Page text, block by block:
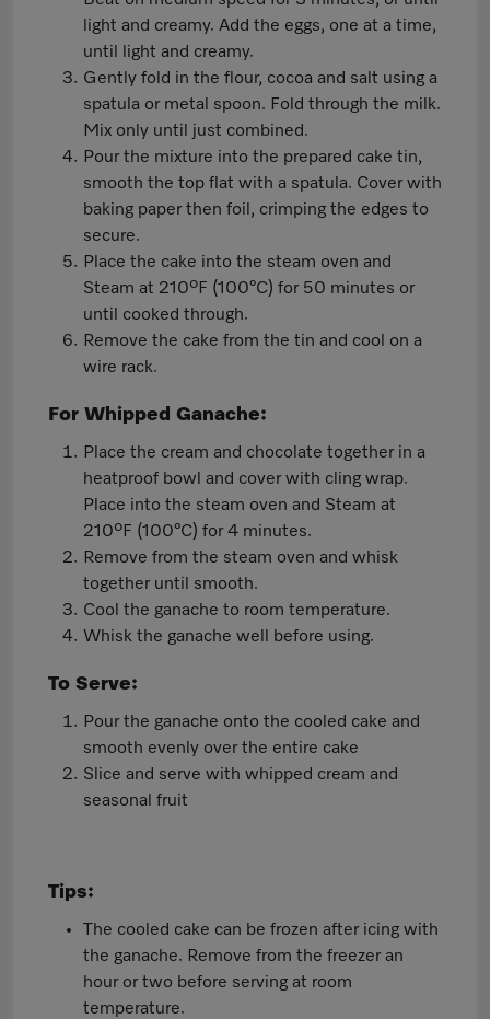
light and creamy. Add the eggs, one at a time,
until light and creamy.
Gently fold in the flour, cocoa and salt using a
spatula or metal spoon. Fold through the milk.
Mix only until just combined.
Pour the mixture into the prepared cake tin,
smooth the top flat with a spatula. Cover with
baking paper then foil, crimping the edges to
secure.
Place the cake into the steam oven and
Steam at 210ºF (100°C) for 50 minutes or
until cooked through.
Remove the cake from the tin and cool on a
wire rack.
For Whipped Ganache:
Place the cream and chocolate together in a
heatproof bowl and cover with cling wrap.
Place into the steam oven and Steam at
210ºF (100°C) for 4 minutes.
Remove from the steam oven and whisk
together until smooth.
Cool the ganache to room temperature.
Whisk the ganache well before using.
To Serve:
Pour the ganache onto the cooled cake and
smooth evenly over the entire cake
Slice and serve with whipped cream and
seasonal fruit
Tips:
The cooled cake can be frozen after icing with
the ganache. Remove from the freezer an
hour or two before serving at room
temperature.